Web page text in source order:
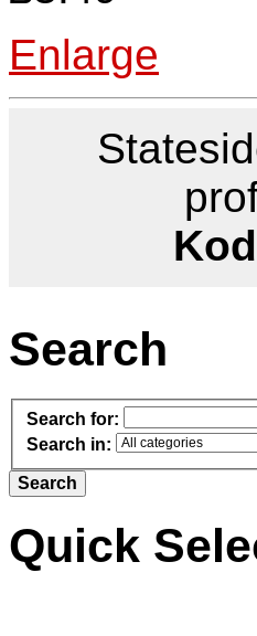
Enlarge
Search
Search for:
Search in:
Quick